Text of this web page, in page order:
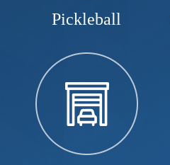
Pickleball